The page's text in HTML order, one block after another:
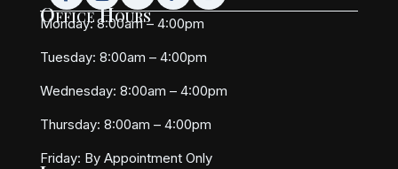
Office Hours
Monday: 8:00am – 4:00pm
Tuesday: 8:00am – 4:00pm
Wednesday: 8:00am – 4:00pm
Thursday: 8:00am – 4:00pm
Friday: By Appointment Only